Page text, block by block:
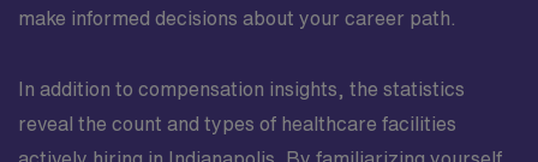
implementation and documentation of planned
Demonstrates intraoperative competency as an RNFA:
hemostasis, exposing the surgical site, position,
make informed decisions about your career path.
In addition to compensation insights, the statistics
reveal the count and types of healthcare facilities
actively hiring in Indianapolis. By familiarizing yourself